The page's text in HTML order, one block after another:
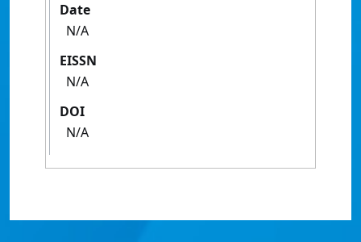
Date
N/A
EISSN
N/A
DOI
N/A